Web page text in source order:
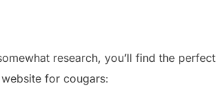
research, you’ll find the perfect
for cougars: